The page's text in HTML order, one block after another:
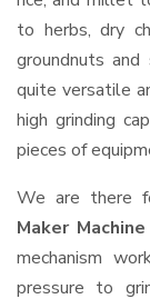
to herbs, dry
groundnuts
quite versatile
high grinding
pieces of
We are there
Maker
mechanism
pressure to